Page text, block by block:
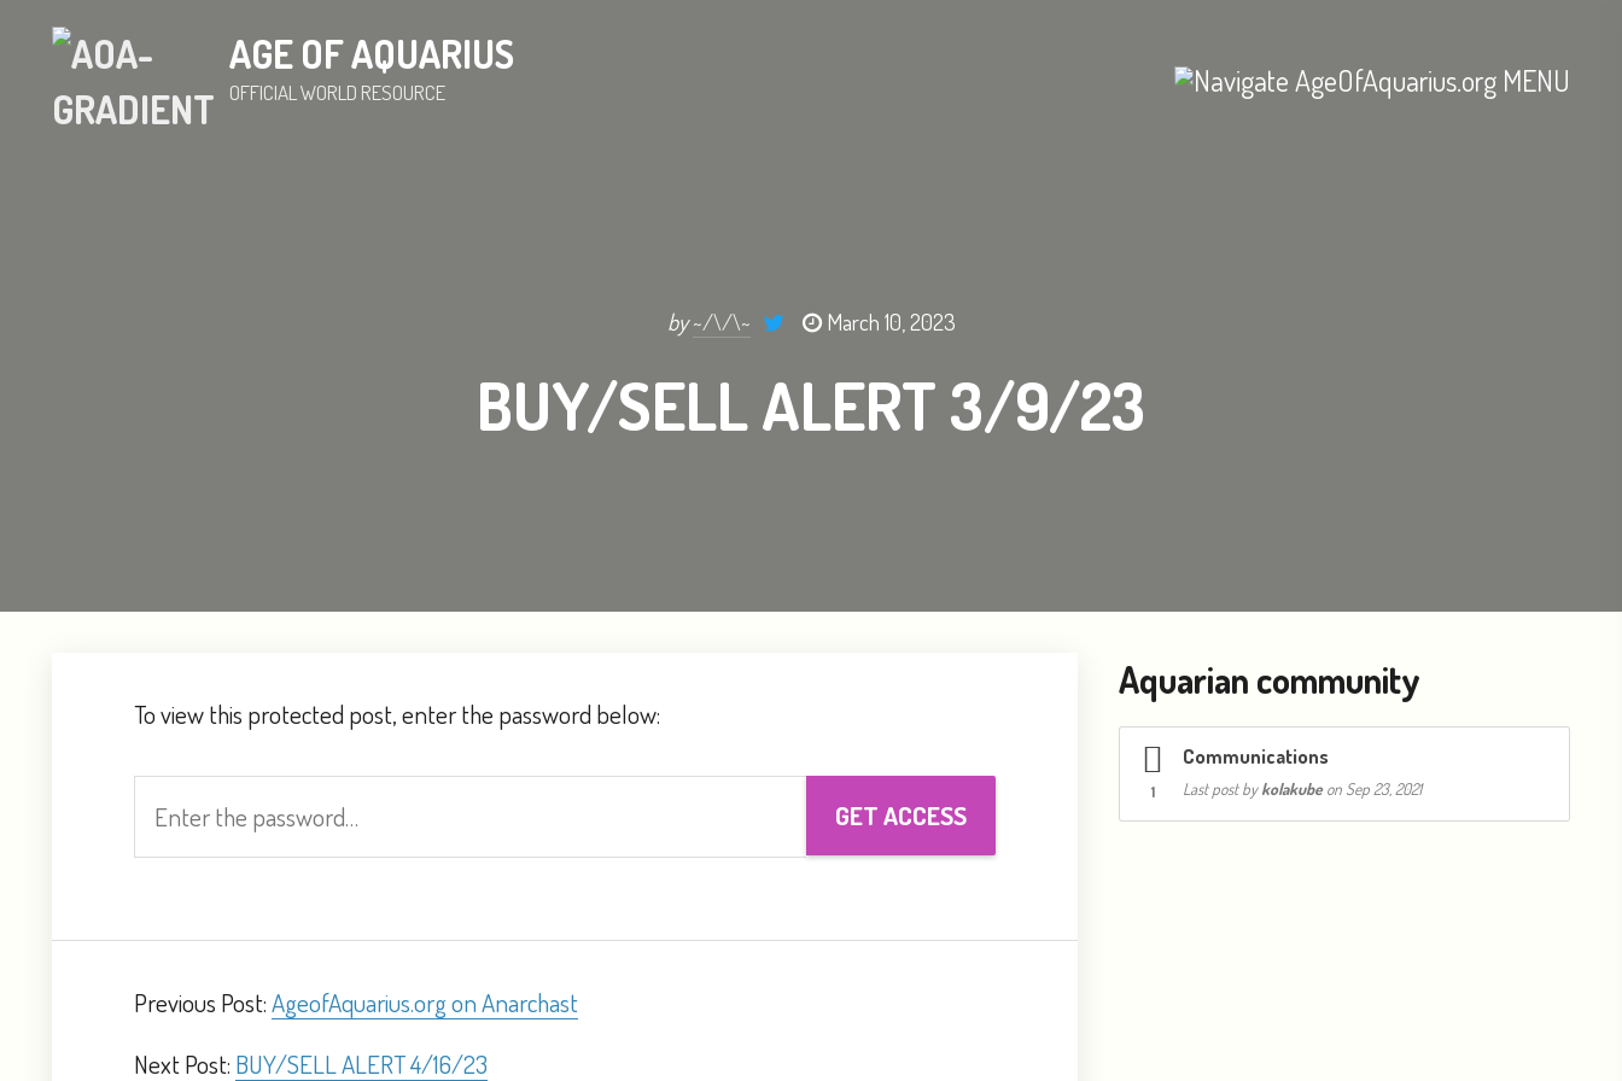
AGE OF AQUARIUS
OFFICIAL WORLD RESOURCE MENU
by ~/\/\~ March 10, 2023
BUY/SELL ALERT 3/9/23
To view this protected post, enter the password below:
Previous Post:AgeofAquarius.org on Anarchast
Next Post: BUY/SELL ALERT 4/16/23
Aquarian community
1
Communications
Last post bykolakubeon Sep 23, 2021